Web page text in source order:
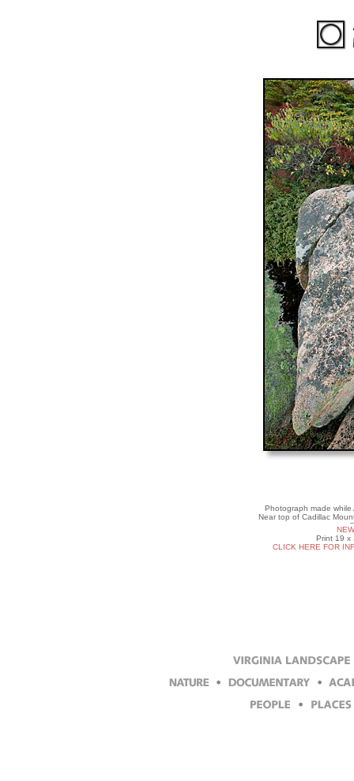
Photograph made while
Near top of Cadillac
Print 19 x
CLICK HERE FOR